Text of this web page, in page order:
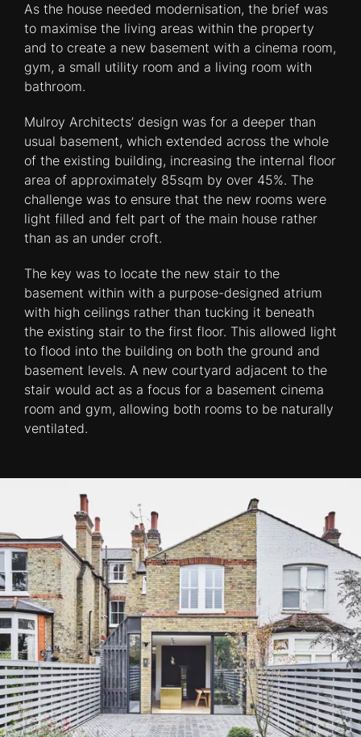
As the house needed modernisation, the brief was
to maximise the living areas within the property
and to create a new basement with a cinema room,
gym, a small utility room and a living room with
bathroom.
Mulroy Architects’ design was for a deeper than
usual basement, which extended across the whole
of the existing building, increasing the internal floor
area of approximately 85sqm by over 45%. The
challenge was to ensure that the new rooms were
light filled and felt part of the main house rather
than as an under croft.
The key was to locate the new stair to the
basement within with a purpose-designed atrium
with high ceilings rather than tucking it beneath
the existing stair to the first floor. This allowed light
to flood into the building on both the ground and
basement levels. A new courtyard adjacent to the
stair would act as a focus for a basement cinema
room and gym, allowing both rooms to be naturally
ventilated.